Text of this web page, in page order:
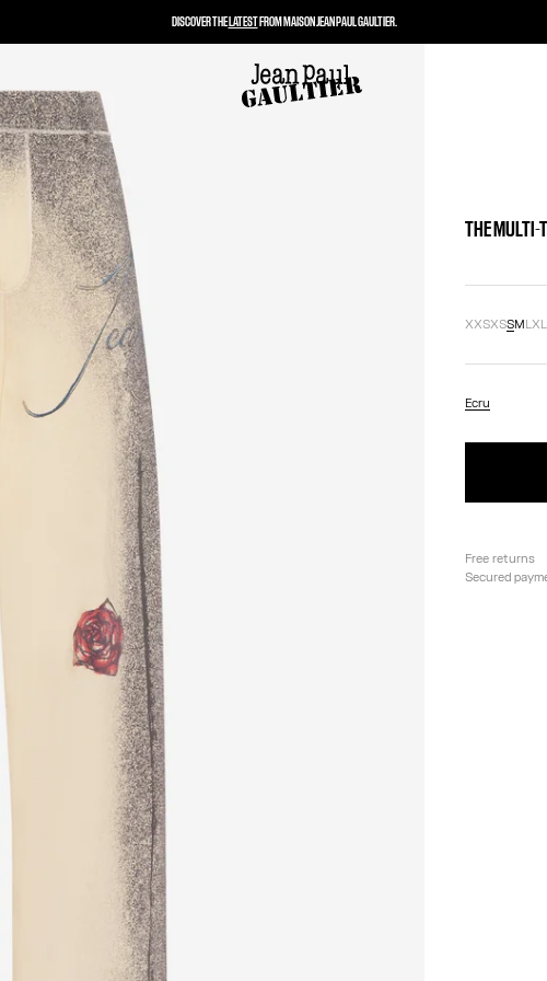
THE MULTI-
XXSXSSMLXL
Ecru
Free returns
Secured
DISCOVER THELATESTFROM MAISON JEAN PAUL GAULTIER.